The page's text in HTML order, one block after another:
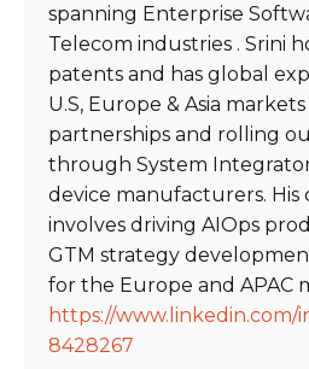
spanning Enterprise
Telecom industries . Srini
patents and has global
U.S, Europe & Asia
partnerships and rolling
through System
device manufacturers.
involves driving AIOps
GTM strategy
for the Europe and APAC
https://www.linkedin.com/
8428267